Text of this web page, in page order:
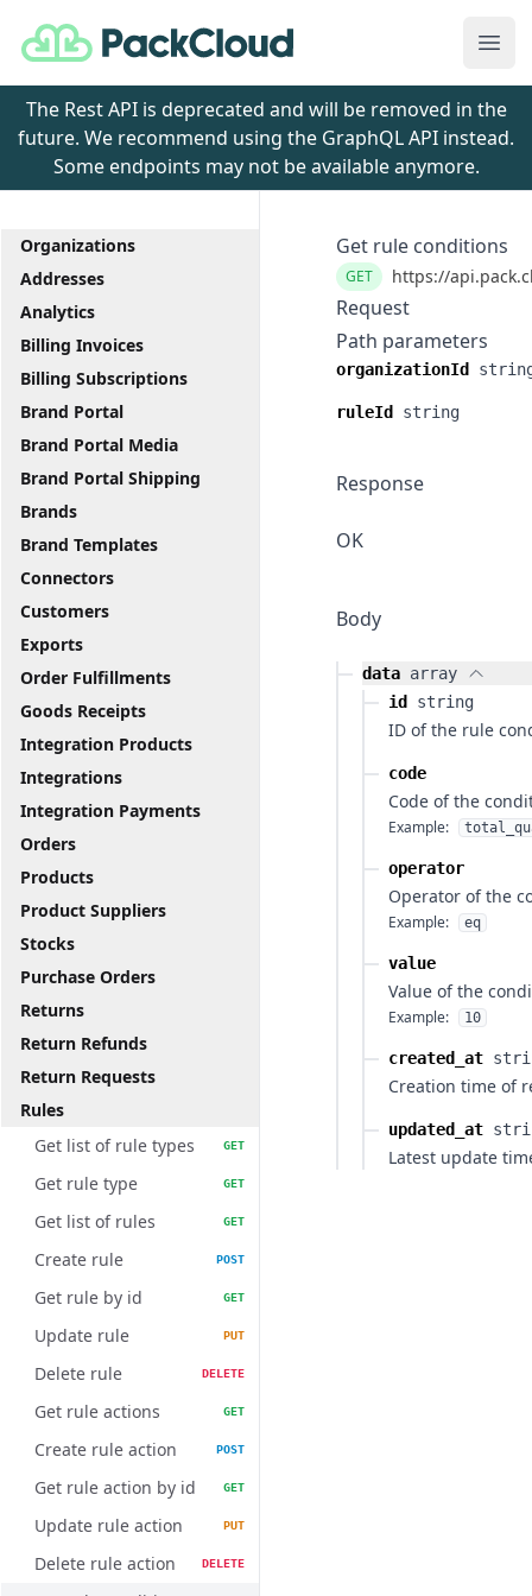
PackCloud
The Rest API is deprecated and will be removed in the
future. We recommend using the GraphQL API instead.
Some endpoints may not be available anymore.
Organizations
Addresses
Analytics
Billing Invoices
Billing Subscriptions
Brand Portal
Brand Portal Media
Brand Portal Shipping
Brands
Brand Templates
Connectors
Customers
Exports
Order Fulfillments
Goods Receipts
Integration Products
Integrations
Integration Payments
Orders
Products
Product Suppliers
Stocks
Purchase Orders
Returns
Return Refunds
Return Requests
Rules
Get list of rule types
GET
Get rule type GET
Get list of rules GET
Create rule POST
Get rule by id GET
Update rule PUT
Delete rule DELETE
Get rule actions GET
Create rule action POST
Get rule action by id GET
Update rule action PUT
Delete rule action DELETE
Get rule conditions
GET https://
Request
Path parameters
organizationId
ruleId string
Response
OK
Body
data array
id
string
ID of the rule
code
Code of the
Example:
operator
Operator of the
Example: eq
value
Value of the
Example: 10
created_at
Creation time of
updated_at
Latest update